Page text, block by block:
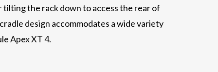
tilting the rack down to access the rear of
design accommodates a wide variety
Apex XT 4.